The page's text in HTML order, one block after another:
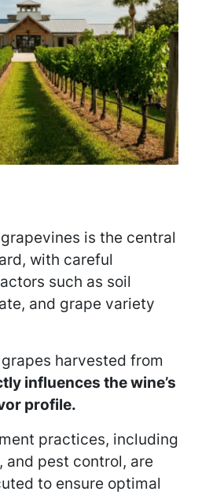
is the central
with careful
such as soil
and grape variety
harvested from
influences the wine’s
profile.
practices, including
and pest control, are
to ensure optimal